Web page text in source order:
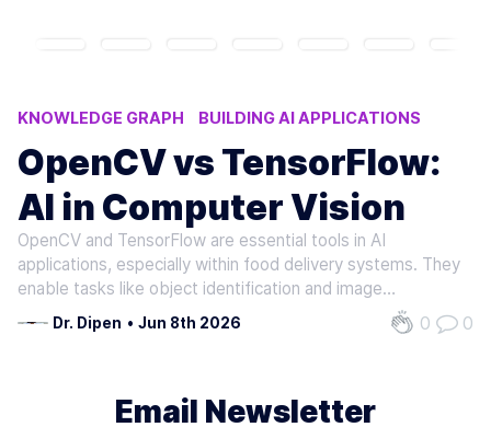
KNOWLEDGE GRAPH
BUILDING AI APPLICATIONS
AI IN COMPUTER VISION
AI MODELS
PROMPT ENGINEERING TECHNIQUES
OpenCV vs TensorFlow:
AI in Computer Vision
OpenCV and TensorFlow are essential tools in AI
applications, especially within food delivery systems. They
enable tasks like object identification and image
recognition, which are vital for quality control and food
inspection . OpenCV stands out as a robust computer
Dr. Dipen • Jun 8th 2026 0 0
Email Newsletter